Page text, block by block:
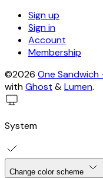
Sign up
Sign in
Account
Membership
©2026 One
withGhost &Lumen.
System
Change color scheme